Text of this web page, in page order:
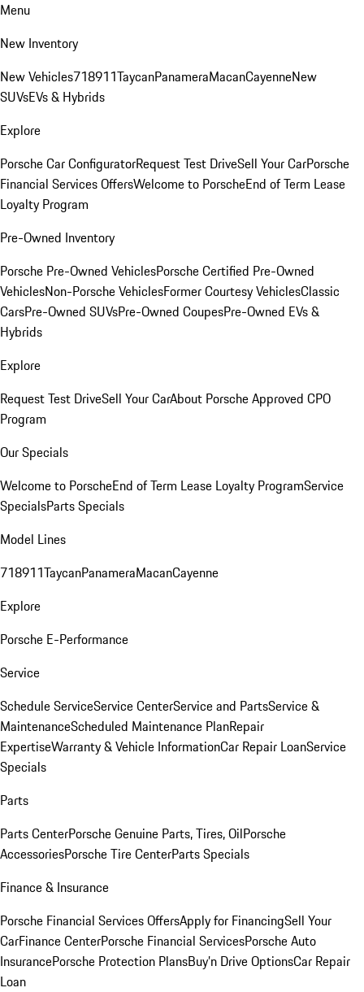
Menu
New Inventory
New Vehicles718911TaycanPanameraMacanCayenneNew
SUVsEVs & Hybrids
Explore
Porsche Car ConfiguratorRequest Test DriveSell Your CarPorsche
Financial Services OffersWelcome to PorscheEnd of Term Lease
Loyalty Program
Pre-Owned Inventory
Porsche Pre-Owned VehiclesPorsche Certified Pre-Owned
VehiclesNon-Porsche VehiclesFormer Courtesy VehiclesClassic
CarsPre-Owned SUVsPre-Owned CoupesPre-Owned EVs &
Hybrids
Explore
Request Test DriveSell Your CarAbout Porsche Approved CPO
Program
Our Specials
Welcome to PorscheEnd of Term Lease Loyalty ProgramService
SpecialsParts Specials
Model Lines
718911TaycanPanameraMacanCayenne
Explore
Porsche E-Performance
Service
Schedule ServiceService CenterService and PartsService &
MaintenanceScheduled Maintenance PlanRepair
ExpertiseWarranty & Vehicle InformationCar Repair LoanService
Specials
Parts
Parts CenterPorsche Genuine Parts, Tires, OilPorsche
AccessoriesPorsche Tire CenterParts Specials
Finance & Insurance
Porsche Financial Services OffersApply for FinancingSell Your
CarFinance CenterPorsche Financial ServicesPorsche Auto
InsurancePorsche Protection PlansBuy’n Drive OptionsCar Repair
Loan